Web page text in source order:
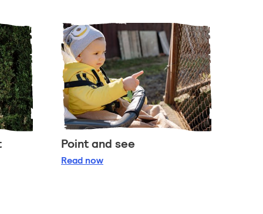
Point and see
Read Point and see
now